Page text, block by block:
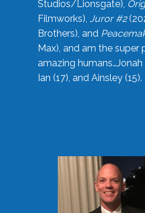
Studios/Lionsgate),
Filmworks), Juror #2
Brothers), and
Max), and am the super
amazing humans…Jonah
Ian (17), and Ainsley (15).